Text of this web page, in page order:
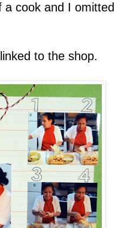
cook and I omitted
to the shop.